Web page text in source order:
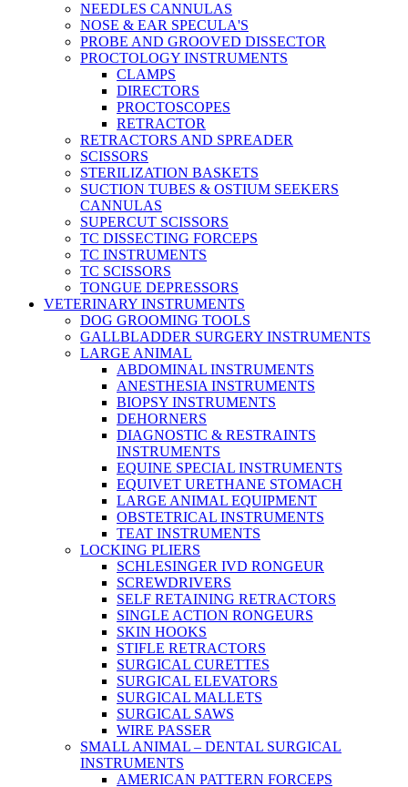
NEEDLES CANNULAS
NOSE & EAR SPECULA'S
PROBE AND GROOVED DISSECTOR
PROCTOLOGY INSTRUMENTS
CLAMPS
DIRECTORS
PROCTOSCOPES
RETRACTOR
RETRACTORS AND SPREADER
SCISSORS
STERILIZATION BASKETS
SUCTION TUBES & OSTIUM SEEKERS
CANNULAS
SUPERCUT SCISSORS
TC DISSECTING FORCEPS
TC INSTRUMENTS
TC SCISSORS
TONGUE DEPRESSORS
VETERINARY INSTRUMENTS
DOG GROOMING TOOLS
GALLBLADDER SURGERY INSTRUMENTS
LARGE ANIMAL
ABDOMINAL INSTRUMENTS
ANESTHESIA INSTRUMENTS
BIOPSY INSTRUMENTS
DEHORNERS
DIAGNOSTIC & RESTRAINTS
INSTRUMENTS
EQUINE SPECIAL INSTRUMENTS
EQUIVET URETHANE STOMACH
LARGE ANIMAL EQUIPMENT
OBSTETRICAL INSTRUMENTS
TEAT INSTRUMENTS
LOCKING PLIERS
SCHLESINGER IVD RONGEUR
SCREWDRIVERS
SELF RETAINING RETRACTORS
SINGLE ACTION RONGEURS
SKIN HOOKS
STIFLE RETRACTORS
SURGICAL CURETTES
SURGICAL ELEVATORS
SURGICAL MALLETS
SURGICAL SAWS
WIRE PASSER
SMALL ANIMAL – DENTAL SURGICAL
INSTRUMENTS
AMERICAN PATTERN FORCEPS